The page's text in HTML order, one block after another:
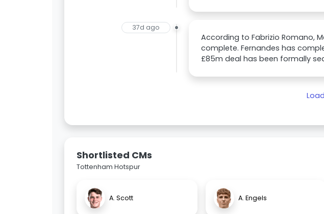
37d ago
According to Fabrizio Romano,
complete. Fernandes has
£85m deal has been formally
Shortlisted CMs
Tottenham Hotspur
A. Scott A. Engels